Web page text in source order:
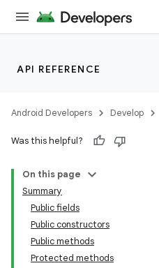
API REFERENCE
Android Developers Develop
Was this helpful?
On this page
Summary
Public fields
Public constructors
Public methods
Protected methods